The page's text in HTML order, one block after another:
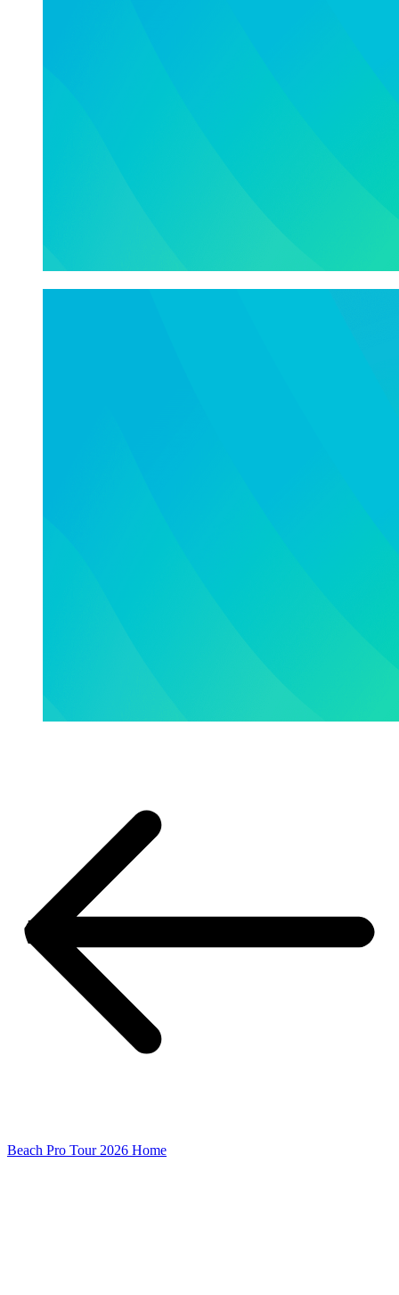
Beach Pro Tour 2026 Home